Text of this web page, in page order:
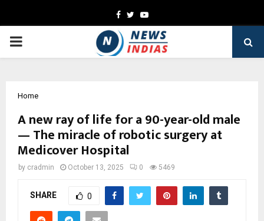
Facebook
TwitterYoutube
PRIMARY
Home
A new ray of life for a 90-year-old male
— The miracle of robotic surgery at
Medicover Hospital
by cradmin October 13, 2025 0 5469
SHARE 0